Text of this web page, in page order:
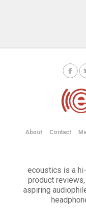
About Contact
ecoustics is a
product
aspiring